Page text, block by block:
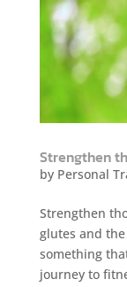
Strengthen
by Personal
Strengthen
glutes and
something
journey to